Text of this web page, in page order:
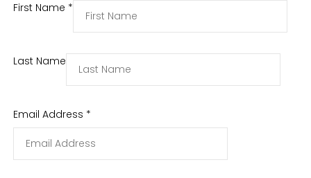
First Name *
Last Name
Email Address *